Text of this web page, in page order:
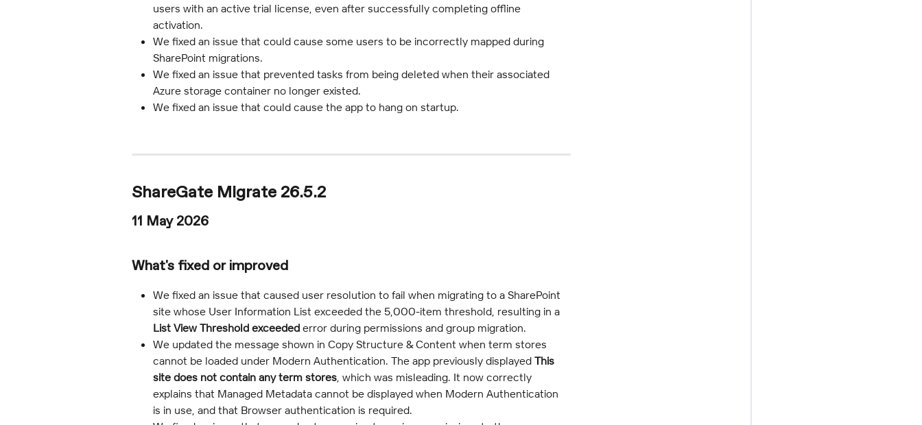
users with an active trial license, even after successfully completing offline
activation.
We fixed an issue that could cause some users to be incorrectly mapped during
SharePoint migrations.
We fixed an issue that prevented tasks from being deleted when their associated
Azure storage container no longer existed.
We fixed an issue that could cause the app to hang on startup.
ShareGate Migrate 26.5.2
11 May 2026
What's fixed or improved
We fixed an issue that caused user resolution to fail when migrating to a SharePoint
site whose User Information List exceeded the 5,000-item threshold, resulting in a
List View Threshold exceeded error during permissions and group migration.
We updated the message shown in Copy Structure & Content when term stores
cannot be loaded under Modern Authentication. The app previously displayed This
site does not contain any term stores, which was misleading. It now correctly
explains that Managed Metadata cannot be displayed when Modern Authentication
is in use, and that Browser authentication is required.